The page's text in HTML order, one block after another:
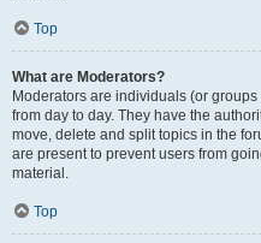
Top
What are Moderators?
Moderators are individuals (or
from day to day. They have the
move, delete and split topics in the
are present to prevent users from
material.
Top